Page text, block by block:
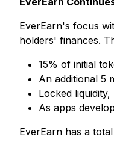
EverEarn's focus
holders' finances.
15% of initial
An additional 5
Locked
As apps
EverEarn has a